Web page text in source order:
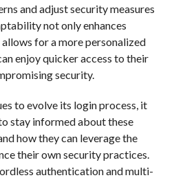
and adjust security measures
not only enhances
for a more personalized
enjoy quicker access to their
security.
to evolve its login process, it
stay informed about these
how they can leverage the
their own security practices.
authentication and multi-